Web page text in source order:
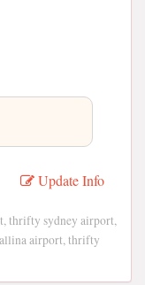
Update Info
thrifty sydney airport,
airport, thrifty